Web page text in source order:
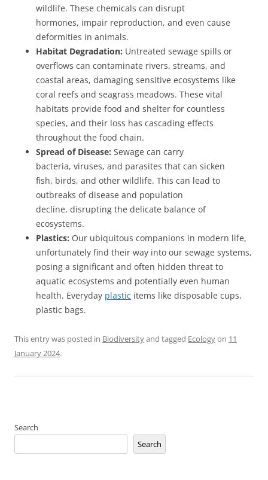
wildlife. These chemicals can disrupt
hormones, impair reproduction, and even cause
deformities in animals.
Habitat Degradation: Untreated sewage spills or
overflows can contaminate rivers, streams, and
coastal areas, damaging sensitive ecosystems like
coral reefs and seagrass meadows. These vital
habitats provide food and shelter for countless
species, and their loss has cascading effects
throughout the food chain.
Spread of Disease: Sewage can carry
bacteria, viruses, and parasites that can sicken
fish, birds, and other wildlife. This can lead to
outbreaks of disease and population
decline, disrupting the delicate balance of
ecosystems.
Plastics: Our ubiquitous companions in modern life,
unfortunately find their way into our sewage systems,
posing a significant and often hidden threat to
aquatic ecosystems and potentially even human
health. Everyday plastic items like disposable cups,
plastic bags.
This entry was posted in Biodiversityand tagged Ecologyon 11
January 2024.
Search
Search